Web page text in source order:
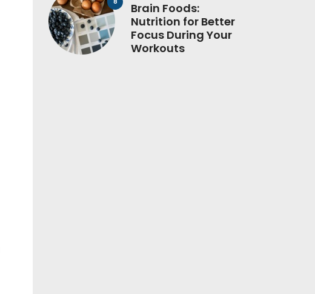
Brain Foods:
Nutrition for Better
Focus During Your
Workouts